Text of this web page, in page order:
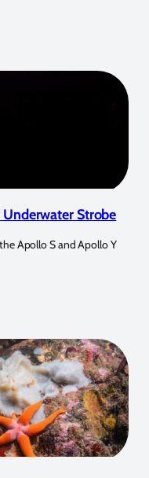
Strobe
Apollo S and Apollo Y